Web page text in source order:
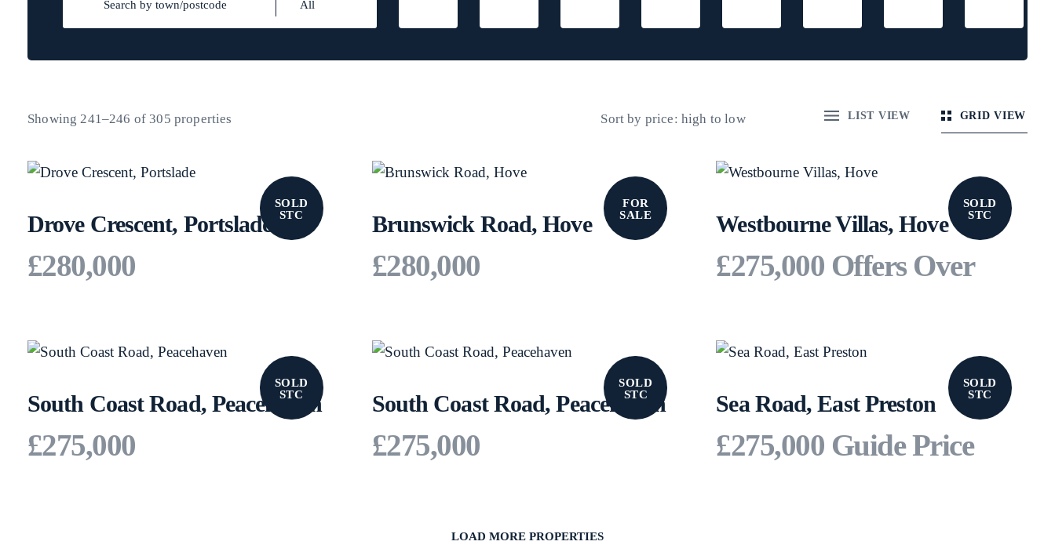
Showing 241–246 of 305 properties LIST VIEW GRID VIEW
SOLD
STC
Drove Crescent, Portslade
£280,000
FOR
SALE
Brunswick Road, Hove
£280,000
SOLD
STC
Westbourne Villas, Hove
£275,000 Offers Over
SOLD
STC
South Coast Road, Peacehaven
£275,000
SOLD
STC
South Coast Road, Peacehaven
£275,000
SOLD
STC
Sea Road, East Preston
£275,000 Guide Price
LOAD MORE PROPERTIES